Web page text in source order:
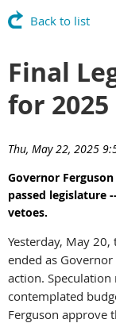
Back to list
Final
for 2025
Thu, May 22, 2025
Governor
passed legislature
vetoes.
Yesterday, May
ended as
action.
contemplated
Ferguson approve